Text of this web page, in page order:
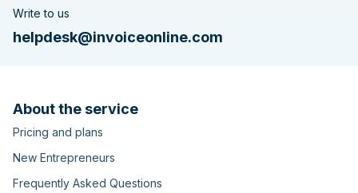
Write to us
helpdesk@invoiceonline.com
About the service
Pricing and plans
New Entrepreneurs
Frequently Asked Questions